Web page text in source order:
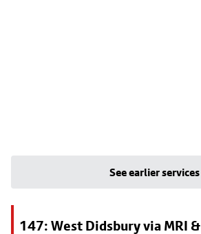
See earlier services
147: West Didsbury via MRI &